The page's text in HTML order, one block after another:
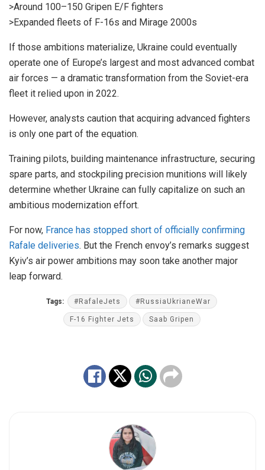
>Around 100–150 Gripen E/F fighters
>Expanded fleets of F-16s and Mirage 2000s
If those ambitions materialize, Ukraine could eventually
operate one of Europe’s largest and most advanced combat
air forces — a dramatic transformation from the Soviet-era
fleet it relied upon in 2022.
However, analysts caution that acquiring advanced fighters
is only one part of the equation.
Training pilots, building maintenance infrastructure, securing
spare parts, and stockpiling precision munitions will likely
determine whether Ukraine can fully capitalize on such an
ambitious modernization effort.
For now, France has stopped short of officially confirming
Rafale deliveries. But the French envoy’s remarks suggest
Kyiv’s air power ambitions may soon take another major
leap forward.
Tags: #RafaleJets #RussiaUkrianeWar
F-16 Fighter Jets Saab Gripen